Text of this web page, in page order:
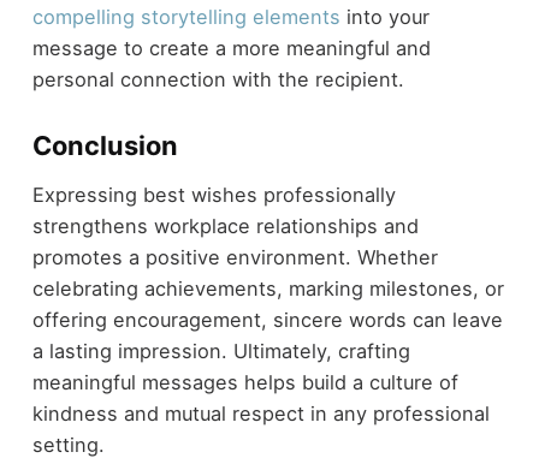
compelling storytelling elements into your
message to create a more meaningful and
personal connection with the recipient.
Conclusion
Expressing best wishes professionally
strengthens workplace relationships and
promotes a positive environment. Whether
celebrating achievements, marking milestones, or
offering encouragement, sincere words can leave
a lasting impression. Ultimately, crafting
meaningful messages helps build a culture of
kindness and mutual respect in any professional
setting.